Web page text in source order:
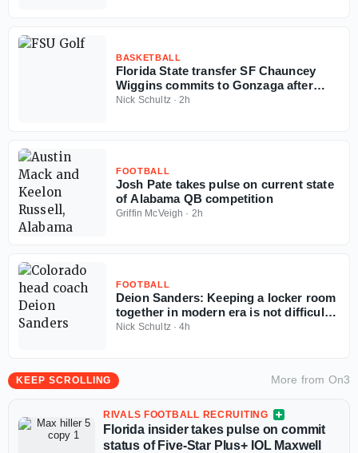
BASKETBALL
Florida State transfer SF Chauncey
Wiggins commits to Gonzaga after
judge's order
Nick Schultz· 2h
FOOTBALL
Josh Pate takes pulse on current state
of Alabama QB competition
Griffin McVeigh · 2h
FOOTBALL
Deion Sanders: Keeping a locker room
together in modern era is not difficult
'if you got money'
Nick Schultz·4h
KEEP SCROLLING More from On3
RIVALS FOOTBALL RECRUITING
Florida insider takes pulse on commit
status of Five-Star Plus+ IOL Maxwell